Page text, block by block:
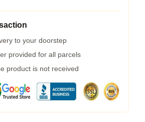
to your doorstep
provided for all parcels
product is not received